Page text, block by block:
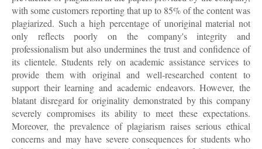
with some customers reporting that up to 85% of the content was
plagiarized. Such a high percentage of unoriginal material not
only reflects poorly on the company's integrity and
professionalism but also undermines the trust and confidence of
its clientele. Students rely on academic assistance services to
provide them with original and well-researched content to
support their learning and academic endeavors. However, the
blatant disregard for originality demonstrated by this company
severely compromises its ability to meet these expectations.
Moreover, the prevalence of plagiarism raises serious ethical
concerns and may have severe consequences for students who